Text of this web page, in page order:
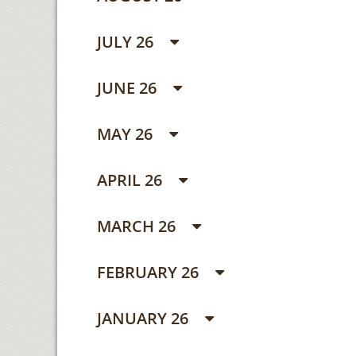
JULY 26
JUNE 26
MAY 26
APRIL 26
MARCH 26
FEBRUARY 26
JANUARY 26